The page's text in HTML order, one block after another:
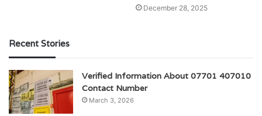
December 28, 2025
Recent Stories
Verified Information About 07701 407010
Contact Number
March 3, 2026